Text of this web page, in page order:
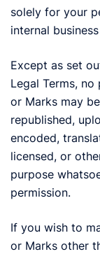
solely for your
internal
Except as set
Legal Terms,
or Marks may
republished,
encoded,
licensed, or
purpose
permission.
If you wish to
or Marks other